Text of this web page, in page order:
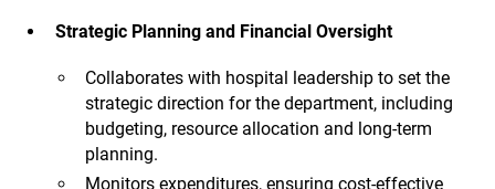
Strategic Planning and Financial Oversight
Collaborates with hospital leadership to set the
strategic direction for the department, including
budgeting, resource allocation and long-term
planning.
Monitors expenditures, ensuring cost-effective